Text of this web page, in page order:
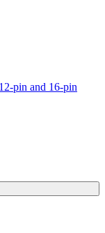
pin and 16-pin